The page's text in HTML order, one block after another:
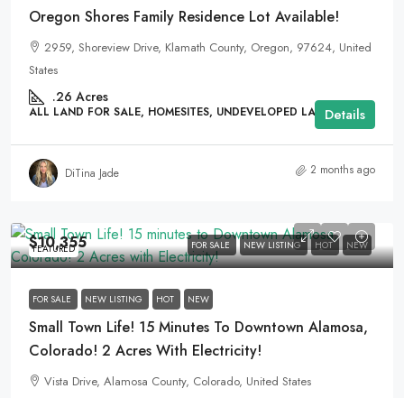
Oregon Shores Family Residence Lot Available!
2959, Shoreview Drive, Klamath County, Oregon, 97624, United
States
.26 Acres
ALL LAND FOR SALE, HOMESITES, UNDEVELOPED LANDDetails
DiTina Jade 2 months ago
FEATURED FOR SALE NEW LISTING HOT NEW
$10,355
FOR SALE NEW LISTING HOT NEW
Small Town Life! 15 Minutes To Downtown Alamosa,
Colorado! 2 Acres With Electricity!
Vista Drive, Alamosa County, Colorado, United States